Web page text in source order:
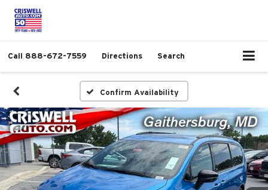
Call 888-672-7559 Directions Search
Confirm Availability